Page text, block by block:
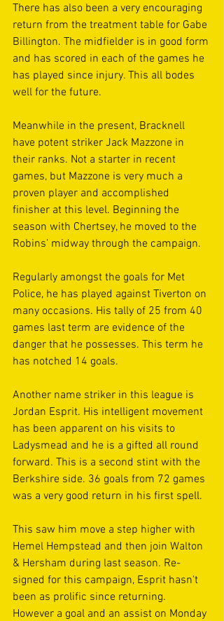
There has also been a very encouraging
return from the treatment table for Gabe
Billington. The midfielder is in good form
and has scored in each of the games he
has played since injury. This all bodes
well for the future.
Meanwhile in the present, Bracknell
have potent striker Jack Mazzone in
their ranks. Not a starter in recent
games, but Mazzone is very much a
proven player and accomplished
finisher at this level. Beginning the
season with Chertsey, he moved to the
Robins’ midway through the campaign.
Regularly amongst the goals for Met
Police, he has played against Tiverton on
many occasions. His tally of 25 from 40
games last term are evidence of the
danger that he possesses. This term he
has notched 14 goals.
Another name striker in this league is
Jordan Esprit. His intelligent movement
has been apparent on his visits to
Ladysmead and he is a gifted all round
forward. This is a second stint with the
Berkshire side. 36 goals from 72 games
was a very good return in his first spell.
This saw him move a step higher with
Hemel Hempstead and then join Walton
& Hersham during last season. Re-
signed for this campaign, Esprit hasn't
been as prolific since returning.
However a goal and an assist on Monday